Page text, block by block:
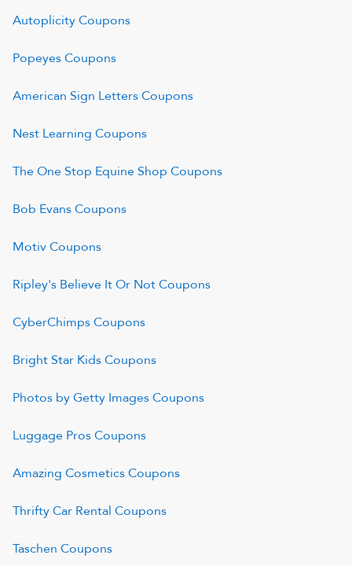
AutoplicityCoupons
PopeyesCoupons
American Sign LettersCoupons
Nest Learning Coupons
The One Stop Equine Shop Coupons
Bob EvansCoupons
MotivCoupons
Ripley's Believe It Or NotCoupons
CyberChimpsCoupons
Bright Star KidsCoupons
Photos by Getty ImagesCoupons
Luggage ProsCoupons
Amazing CosmeticsCoupons
Thrifty Car Rental Coupons
Taschen Coupons